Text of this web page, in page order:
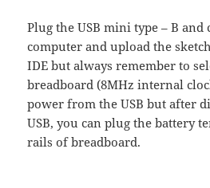
Plug the USB mini type – B
computer and upload the
IDE but always remember to
breadboard (8MHz internal
power from the USB but after
USB, you can plug the battery
rails of breadboard.